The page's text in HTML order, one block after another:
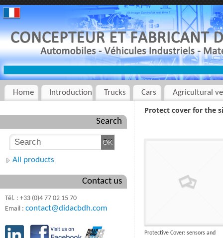
Home Introduction Trucks Cars Agricultural
Protect cover for the
Protective Cover: sensors and
Search
All products
Contact us
Tél. : +33 (0)4 77 02 15 70
Email : contact@didacbdh.com